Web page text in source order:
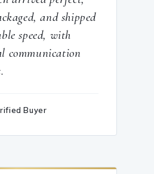
and shipped
speed, with
communication
Buyer